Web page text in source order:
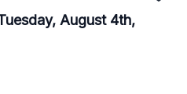
August 4th,